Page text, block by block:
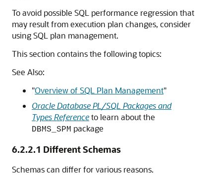
To avoid possible SQL performance regression that
may result from execution plan changes, consider
using SQL plan management.
This section contains the following topics:
See Also:
"Overview of SQL Plan Management"
Oracle Database PL/SQL Packages and
Types Referenceto learn about the
DBMS_SPM package
6.2.2.1 Different Schemas
Schemas can differ for various reasons.